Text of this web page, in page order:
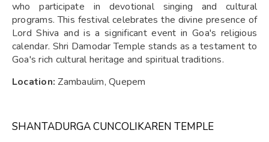
who participate in devotional singing and cultural
programs. This festival celebrates the divine presence of
Lord Shiva and is a significant event in Goa's religious
calendar. Shri Damodar Temple stands as a testament to
Goa's rich cultural heritage and spiritual traditions.
Location: Zambaulim, Quepem
SHANTADURGA CUNCOLIKAREN TEMPLE